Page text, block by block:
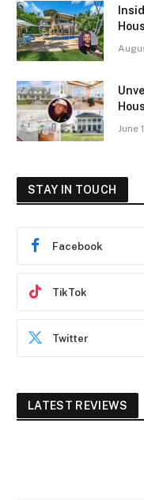
June
STAY IN TOUCH
Facebook
TikTok
Twitter
LATEST REVIEWS